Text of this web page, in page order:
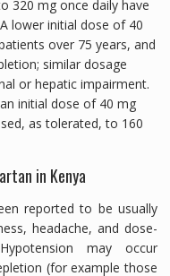
320 mg once daily have
lower initial dose of 40
over 75 years, and
similar dosage
or hepatic impairment.
initial dose of 40 mg
as tolerated, to 160
in Kenya
reported to be usually
headache, and dose-
may occur
(for example those